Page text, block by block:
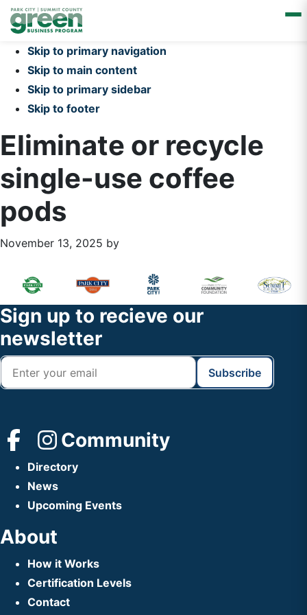
Skip to primary navigation
Skip to main content
Skip to primary sidebar
Skip to footer
Eliminate or recycle
single-use coffee
pods
November 13, 2025 by
Primary
Sidebar
Footer
Widget
Header
Footer
Sign up to recieve our
newsletter
Community
Directory
News
Upcoming Events
About
How it Works
Certification Levels
Contact